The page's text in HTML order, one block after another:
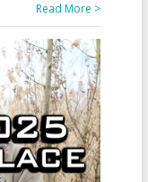
Read More >